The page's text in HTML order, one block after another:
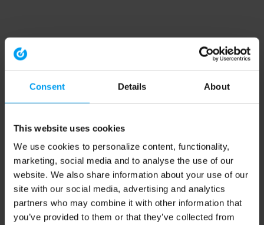
Consent Details About
This website uses cookies
We use cookies to personalize content, functionality,
marketing, social media and to analyse the use of our
website. We also share information about your use of our
site with our social media, advertising and analytics
partners who may combine it with other information that
you’ve provided to them or that they’ve collected from